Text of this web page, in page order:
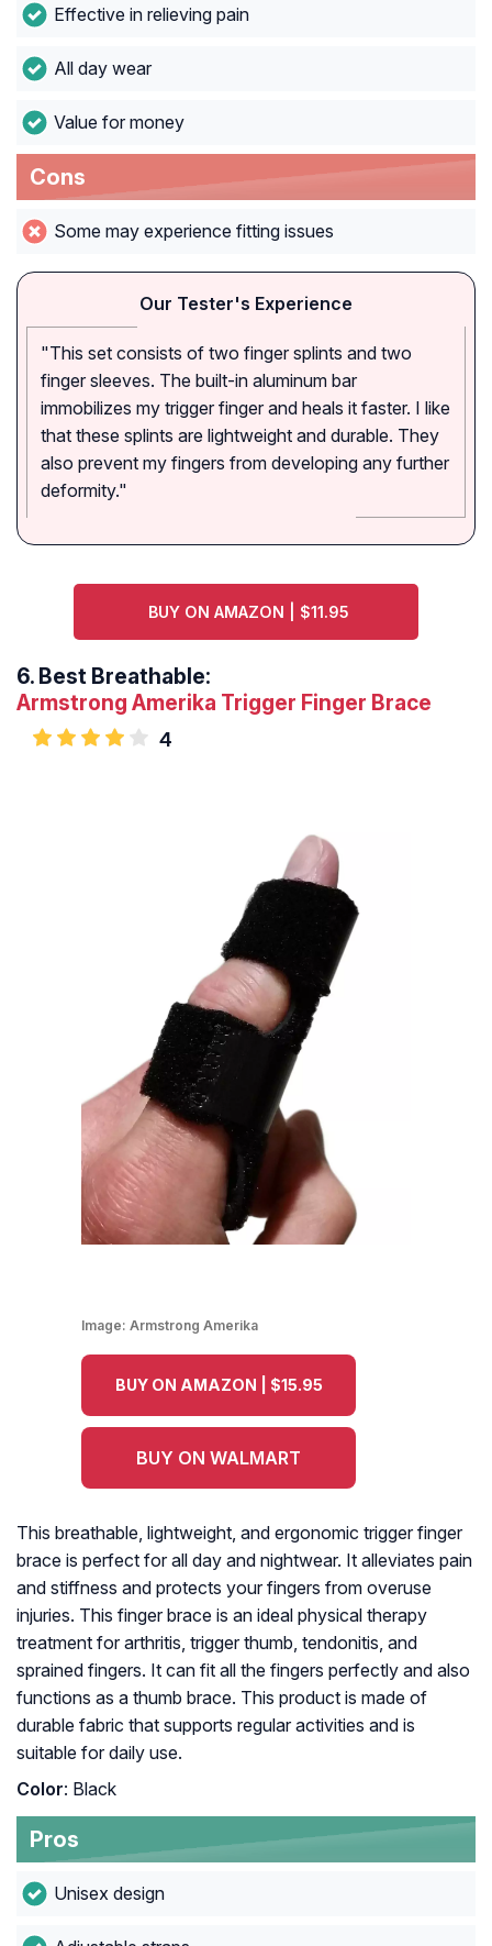
Effective in relieving pain
All day wear
Value for money
Cons
Some may experience fitting issues
Our Tester's Experience
"This set consists of two finger splints and two
finger sleeves. The built-in aluminum bar
immobilizes my trigger finger and heals it faster. I like
that these splints are lightweight and durable. They
also prevent my fingers from developing any further
deformity."
BUY ON AMAZON | $11.95
6. Best Breathable:
Armstrong Amerika Trigger Finger Brace
4
Image: Armstrong Amerika
BUY ON AMAZON | $15.95
BUY ON WALMART
This breathable, lightweight, and ergonomic trigger finger
brace is perfect for all day and nightwear. It alleviates pain
and stiffness and protects your fingers from overuse
injuries. This finger brace is an ideal physical therapy
treatment for arthritis, trigger thumb, tendonitis, and
sprained fingers. It can fit all the fingers perfectly and also
functions as a thumb brace. This product is made of
durable fabric that supports regular activities and is
suitable for daily use.
Color: Black
Pros
Unisex design